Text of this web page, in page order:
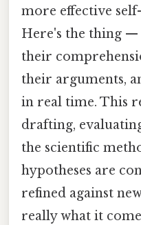
more effective
Here's the thing
their
their arguments,
in real time. This
drafting,
the scientific
hypotheses are
refined against
really what it